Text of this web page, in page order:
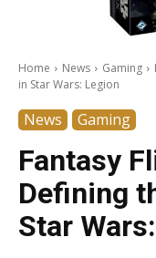
Home News Gaming
in Star Wars: Legion
News Gaming
Fantasy
Defining
Star